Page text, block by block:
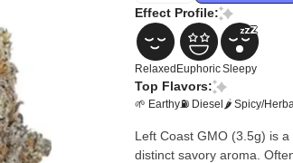
Effect Profile:
Relaxed EuphoricSleepy
Top Flavors:
🌱 Earthy⛽ Diesel 🌶 Spicy/
Left Coast GMO (3.5g) is
distinct savory aroma.